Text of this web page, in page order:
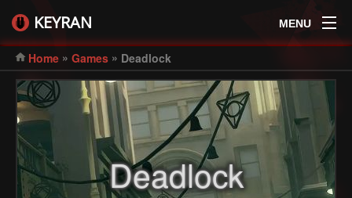
KEYRAN MENU
Home » Games » Deadlock
Deadlock